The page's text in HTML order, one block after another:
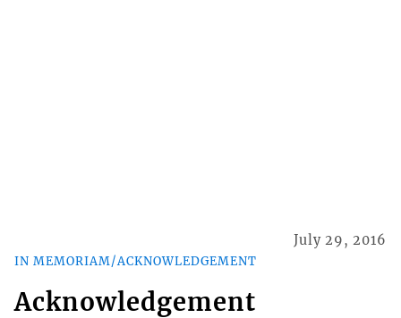
IN MEMORIAM/ACKNOWLEDGEMENT
July 29, 2016
Acknowledgement